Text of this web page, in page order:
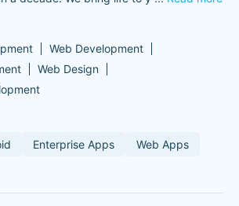
Web Development
Web Design
Enterprise Apps
Web Apps